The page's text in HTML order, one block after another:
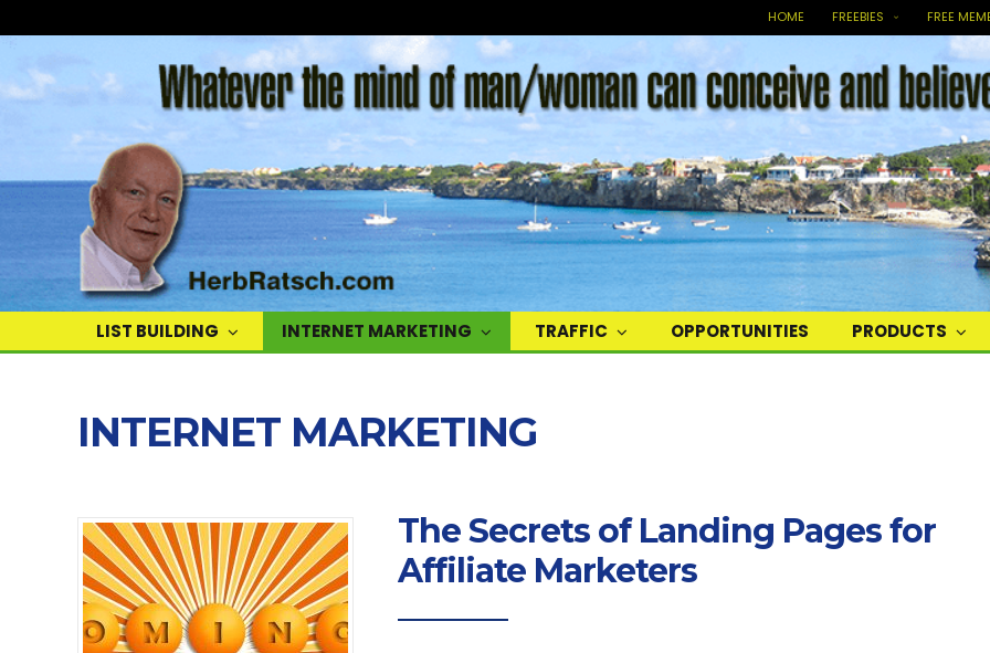
HOME FREEBIES FREE
Ratsch
LIST BUILDING INTERNET MARKETING TRAFFIC OPPORTUNITIES PRODUCTS
INTERNET MARKETING
The Secrets of Landing Pages for
Affiliate Marketers